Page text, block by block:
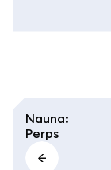
Nauna:
Perps